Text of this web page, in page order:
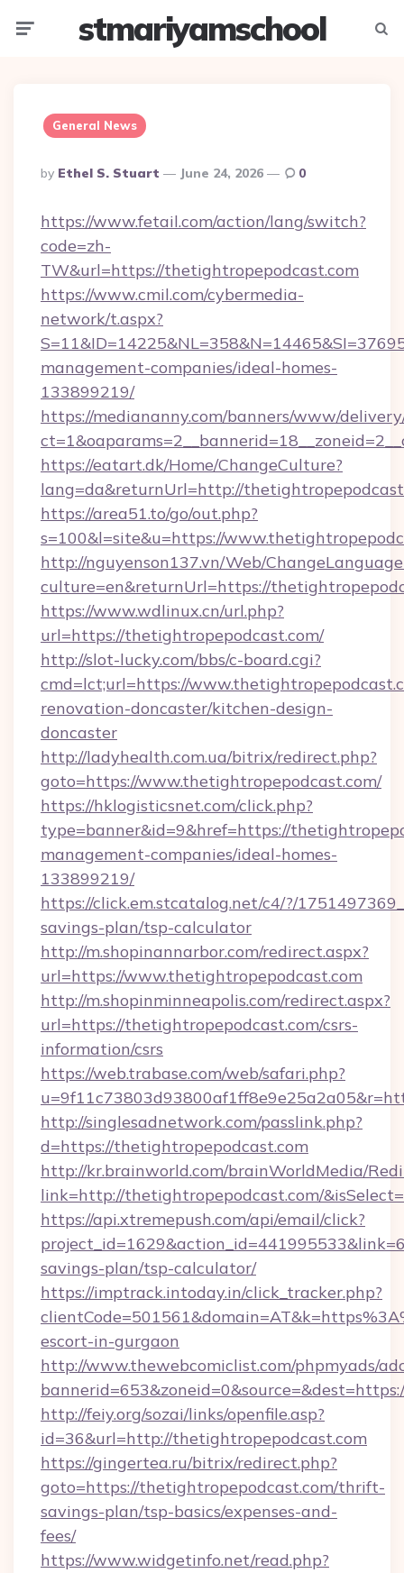
stmariyamschool
General News
Posted
By
By Ethel S. Stuart June 24, 2026 0
https://www.fetail.com/action/lang/switch?
code=zh-
TW&url=https://thetightropepodcast.com
https://www.cmil.com/cybermedia-
network/t.aspx?
management-companies/ideal-homes-
133899219/
https://mediananny.com/banners/www/
https://eatart.dk/Home/ChangeCulture?
lang=da&returnUrl=http://
https://area51.to/go/out.php?
s=100&l=site&u=https://
http://nguyenson137.vn/Web/
culture=en&returnUrl=https://
https://www.wdlinux.cn/url.php?
url=https://thetightropepodcast.com/
http://slot-lucky.com/bbs/c-board.cgi?
cmd=lct;url=https://
renovation-doncaster/kitchen-design-
doncaster
http://ladyhealth.com.ua/bitrix/redirect.php?
goto=https://www.thetightropepodcast.com/
https://hklogisticsnet.com/click.php?
type=banner&id=9&href=https://
management-companies/ideal-homes-
133899219/
https://click.em.stcatalog.net/c4/?/
savings-plan/tsp-calculator
http://m.shopinannarbor.com/redirect.aspx?
url=https://www.thetightropepodcast.com
http://m.shopinminneapolis.com/redirect.aspx?
url=https://thetightropepodcast.com/csrs-
information/csrs
https://web.trabase.com/web/safari.php?
http://singlesadnetwork.com/passlink.php?
d=https://thetightropepodcast.com
http://kr.brainworld.com/brainWorldMedia/
link=http://thetightropepodcast.com/
https://api.xtremepush.com/api/email/click?
savings-plan/tsp-calculator/
https://imptrack.intoday.in/click_tracker.php?
escort-in-gurgaon
http://www.thewebcomiclist.com/phpmyads/
http://feiy.org/sozai/links/openfile.asp?
id=36&url=http://thetightropepodcast.com
https://gingertea.ru/bitrix/redirect.php?
goto=https://thetightropepodcast.com/thrift-
savings-plan/tsp-basics/expenses-and-
fees/
https://www.widgetinfo.net/read.php?